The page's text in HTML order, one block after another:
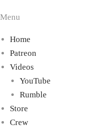
Menu
Home
Patreon
Videos
YouTube
Rumble
Store
Crew